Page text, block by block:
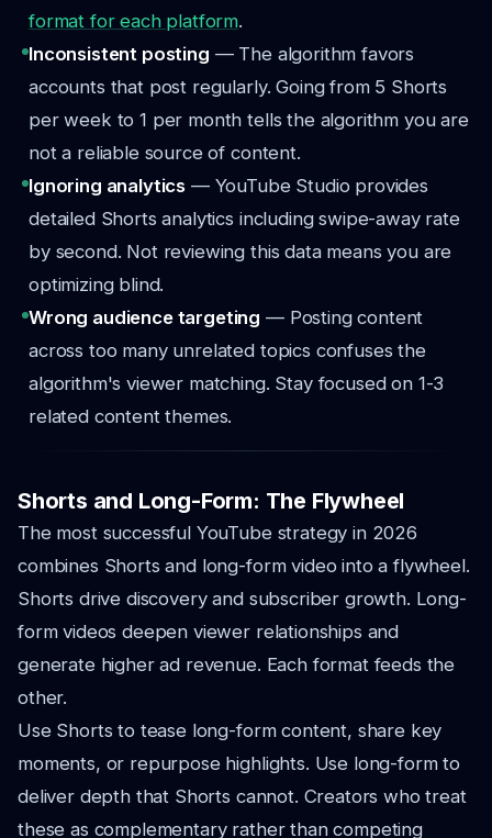
format for each platform.
Inconsistent posting — The algorithm favors
accounts that post regularly. Going from 5 Shorts
per week to 1 per month tells the algorithm you are
not a reliable source of content.
Ignoring analytics — YouTube Studio provides
detailed Shorts analytics including swipe-away rate
by second. Not reviewing this data means you are
optimizing blind.
Wrong audience targeting — Posting content
across too many unrelated topics confuses the
algorithm's viewer matching. Stay focused on 1-3
related content themes.
Shorts and Long-Form: The Flywheel
The most successful YouTube strategy in 2026
combines Shorts and long-form video into a flywheel.
Shorts drive discovery and subscriber growth. Long-
form videos deepen viewer relationships and
generate higher ad revenue. Each format feeds the
other.
Use Shorts to tease long-form content, share key
moments, or repurpose highlights. Use long-form to
deliver depth that Shorts cannot. Creators who treat
these as complementary rather than competing